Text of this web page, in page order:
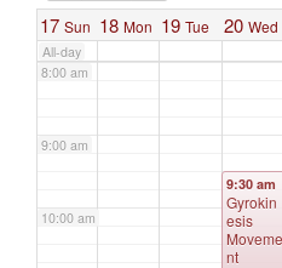
17 Sun 18 Mon 19 Tue 20 Wed
All-day
8:00 am
9:00 am
10:00 am
9:30 am
Gyrokin
esis
Moveme
nt